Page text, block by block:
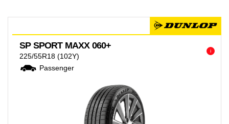
i
SP SPORT MAXX 060+
225/55R18 (102Y)
Passenger